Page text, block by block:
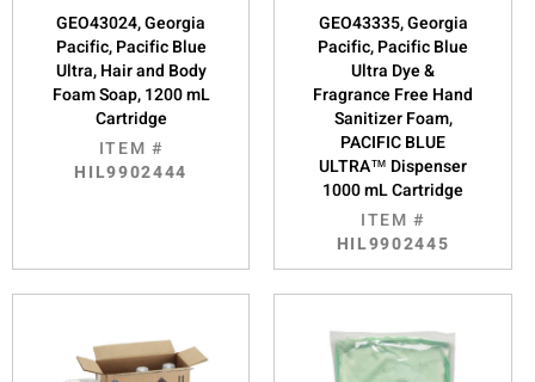
GEO43024, Georgia
Pacific, Pacific Blue
Ultra, Hair and Body
Foam Soap, 1200 mL
Cartridge
ITEM #
HIL9902444
GEO43335, Georgia
Pacific, Pacific Blue
Ultra Dye &
Fragrance Free Hand
Sanitizer Foam,
PACIFIC BLUE
ULTRA™ Dispenser
1000 mL Cartridge
ITEM #
HIL9902445